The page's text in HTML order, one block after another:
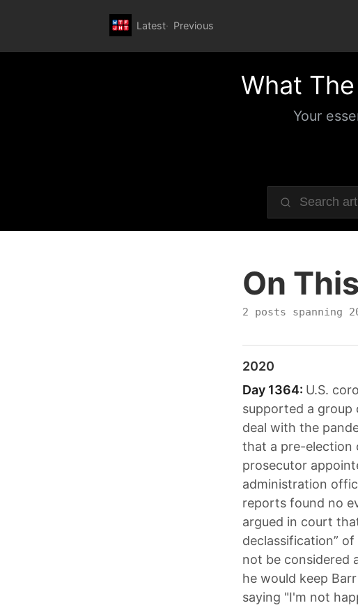
Latest Previous
What
Your
On
2 posts spanning
2020
Day 1364: U.S.
supported a group
deal with the
that a pre-election
prosecutor
administration
reports found no
argued in court
declassification”
not be considered
he would keep
saying "I'm not